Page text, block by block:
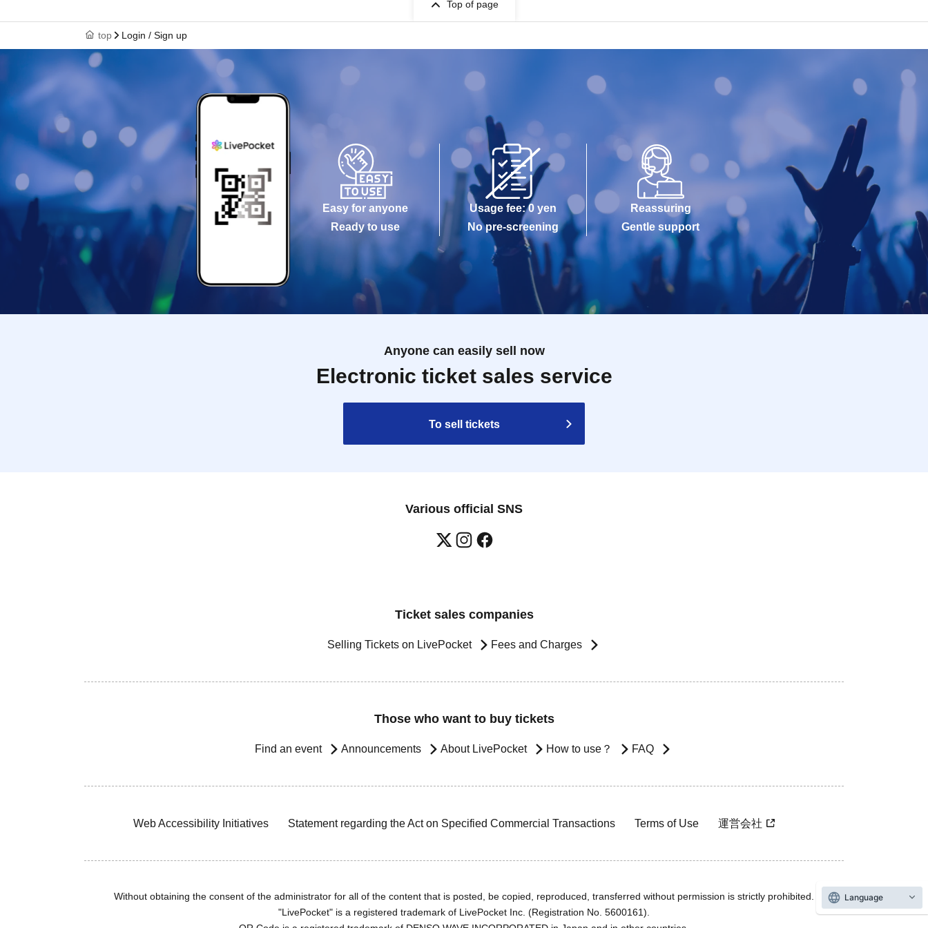
Top of page
top Login / Sign up
Easy for anyone
Ready to use
Usage fee: 0 yen
No pre-screening
Reassuring
Gentle support
Anyone can easily sell now
Electronic ticket sales service
To sell tickets
Various official SNS
Ticket sales companies
Selling Tickets on LivePocket Fees and Charges
Those who want to buy tickets
Find an event Announcements About LivePocket How to use？ FAQ
Web Accessibility Initiatives Statement regarding the Act on Specified Commercial Transactions Terms of Use 運営会社
Without obtaining the consent of the administrator for all of the content that is posted, be copied, reproduced, transferred without permission is strictly prohibited.
"LivePocket" is a registered trademark of LivePocket Inc. (Registration No. 5600161).
Language